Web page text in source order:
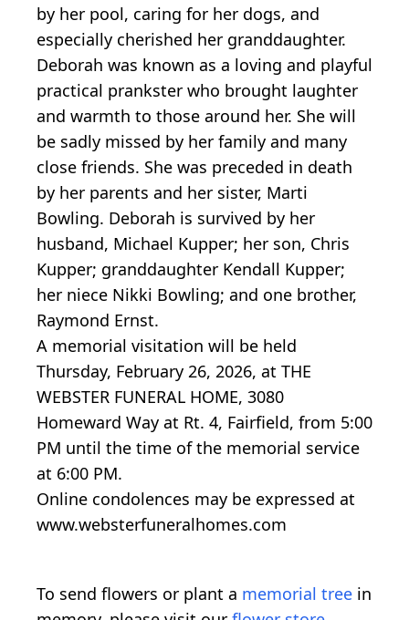
by her pool, caring for her dogs, and
especially cherished her granddaughter.
Deborah was known as a loving and playful
practical prankster who brought laughter
and warmth to those around her. She will
be sadly missed by her family and many
close friends. She was preceded in death
by her parents and her sister, Marti
Bowling. Deborah is survived by her
husband, Michael Kupper; her son, Chris
Kupper; granddaughter Kendall Kupper;
her niece Nikki Bowling; and one brother,
Raymond Ernst.
A memorial visitation will be held
Thursday, February 26, 2026, at THE
WEBSTER FUNERAL HOME, 3080
Homeward Way at Rt. 4, Fairfield, from 5:00
PM until the time of the memorial service
at 6:00 PM.
Online condolences may be expressed at
www.websterfuneralhomes.com
To send flowers or plant a memorial tree in